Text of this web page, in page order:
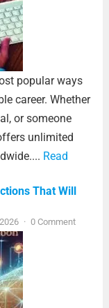
popular ways
career. Whether
or someone
unlimited
Read
That Will
· 0 Comment